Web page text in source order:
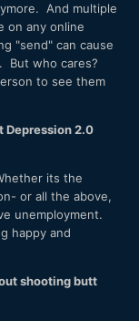
And multiple
on any online
"send" can cause
But who cares?
to see them
Depression 2.0
its the
or all the above,
unemployment.
happy and
shooting butt